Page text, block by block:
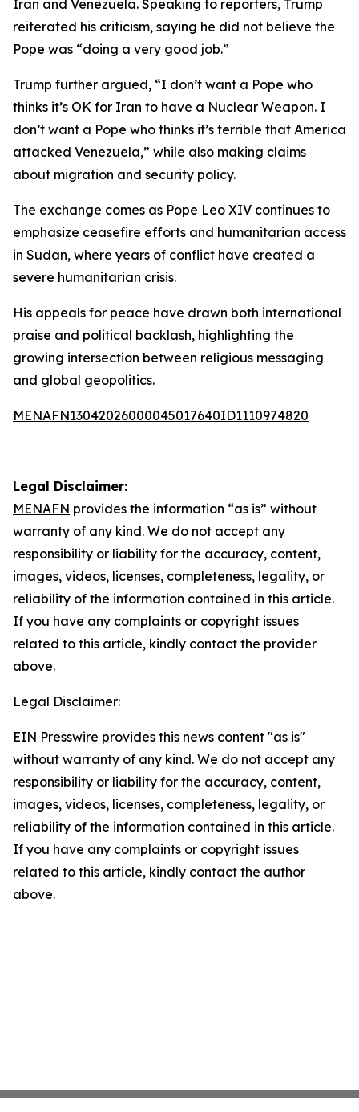
Iran and Venezuela. Speaking to reporters, Trump
reiterated his criticism, saying he did not believe the
Pope was “doing a very good job.”
Trump further argued, “I don’t want a Pope who
thinks it’s OK for Iran to have a Nuclear Weapon. I
don’t want a Pope who thinks it’s terrible that America
attacked Venezuela,” while also making claims
about migration and security policy.
The exchange comes as Pope Leo XIV continues to
emphasize ceasefire efforts and humanitarian access
in Sudan, where years of conflict have created a
severe humanitarian crisis.
His appeals for peace have drawn both international
praise and political backlash, highlighting the
growing intersection between religious messaging
and global geopolitics.
MENAFN13042026000045017640ID1110974820
Legal Disclaimer:
MENAFN provides the information “as is” without
warranty of any kind. We do not accept any
responsibility or liability for the accuracy, content,
images, videos, licenses, completeness, legality, or
reliability of the information contained in this article.
If you have any complaints or copyright issues
related to this article, kindly contact the provider
above.
Legal Disclaimer:
EIN Presswire provides this news content "as is"
without warranty of any kind. We do not accept any
responsibility or liability for the accuracy, content,
images, videos, licenses, completeness, legality, or
reliability of the information contained in this article.
If you have any complaints or copyright issues
related to this article, kindly contact the author
above.